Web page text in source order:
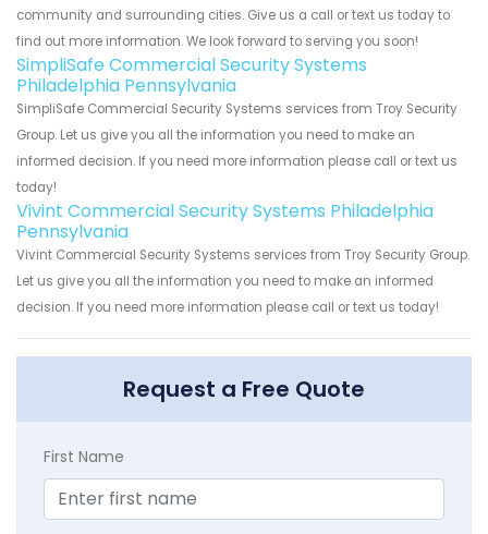
community and surrounding cities. Give us a call or text us today to
find out more information. We look forward to serving you soon!
SimpliSafe Commercial Security Systems
Philadelphia Pennsylvania
SimpliSafe Commercial Security Systems services from Troy Security
Group. Let us give you all the information you need to make an
informed decision. If you need more information please call or text us
today!
Vivint Commercial Security Systems Philadelphia
Pennsylvania
Vivint Commercial Security Systems services from Troy Security Group.
Let us give you all the information you need to make an informed
decision. If you need more information please call or text us today!
Request a Free Quote
First Name